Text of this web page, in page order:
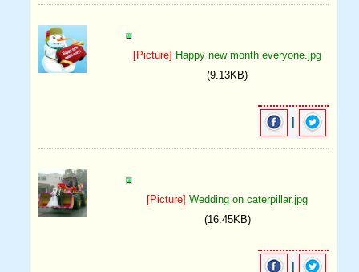
[Picture] Happy new month everyone.jpg
(9.13KB)
[Picture] Wedding on caterpillar.jpg
(16.45KB)